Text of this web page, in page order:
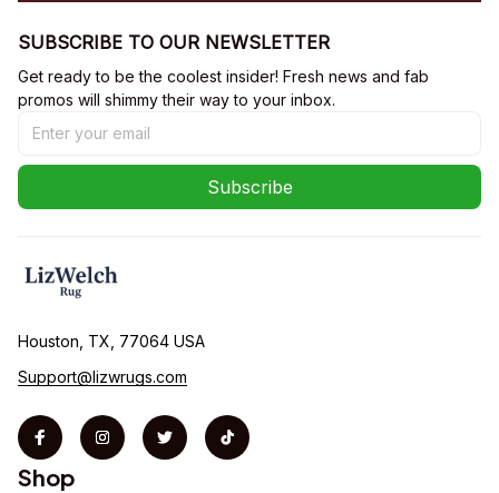
SUBSCRIBE TO OUR NEWSLETTER
Get ready to be the coolest insider! Fresh news and fab
promos will shimmy their way to your inbox.
Subscribe
Houston, TX, 77064 USA
Support@lizwrugs.com
Shop